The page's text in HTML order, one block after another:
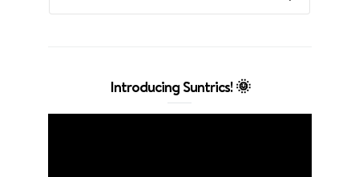
Introducing Suntrics! 🌞